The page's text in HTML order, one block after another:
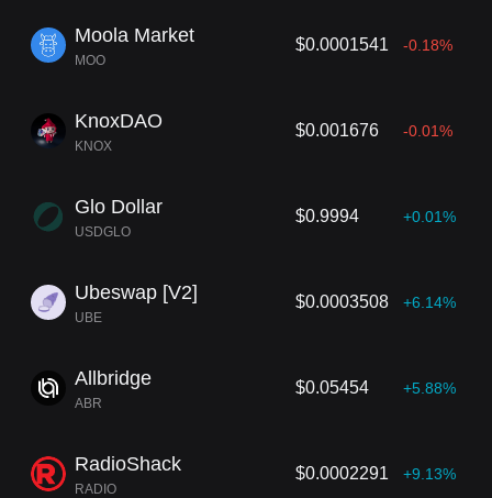
Moola Market
MOO
$0.0001541 -0.18%
KnoxDAO
KNOX
$0.001676 -0.01%
Glo Dollar
USDGLO
$0.9994 +0.01%
Ubeswap [V2]
UBE
$0.0003508 +6.14%
Allbridge
ABR
$0.05454 +5.88%
RadioShack
RADIO
$0.0002291 +9.13%